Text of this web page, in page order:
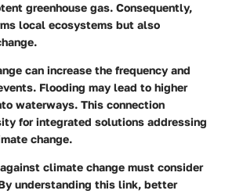
greenhouse gas. Consequently,
local ecosystems but also
can increase the frequency and
Flooding may lead to higher
waterways. This connection
for integrated solutions addressing
change.
climate change must consider
understanding this link, better